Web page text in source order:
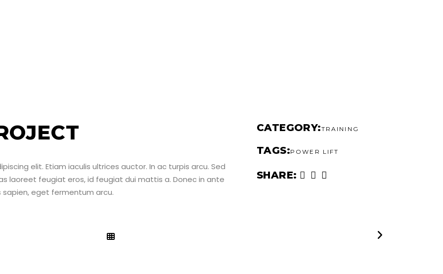
elit. Etiam iaculis ultrices auctor. In ac turpis arcu. Sed
laoreet feugiat eros, id feugiat dui mattis a. Donec in ante
eget fermentum arcu.
CATEGORY TRAINING
TAGS POWER LIFT
SHARE